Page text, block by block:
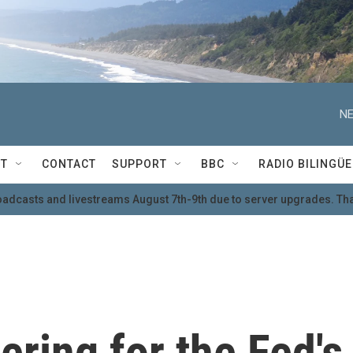
CONTACT SUPPORT BBC RADIO BILINGÜE
and livestreams August 7th-9th due to server upgrades.